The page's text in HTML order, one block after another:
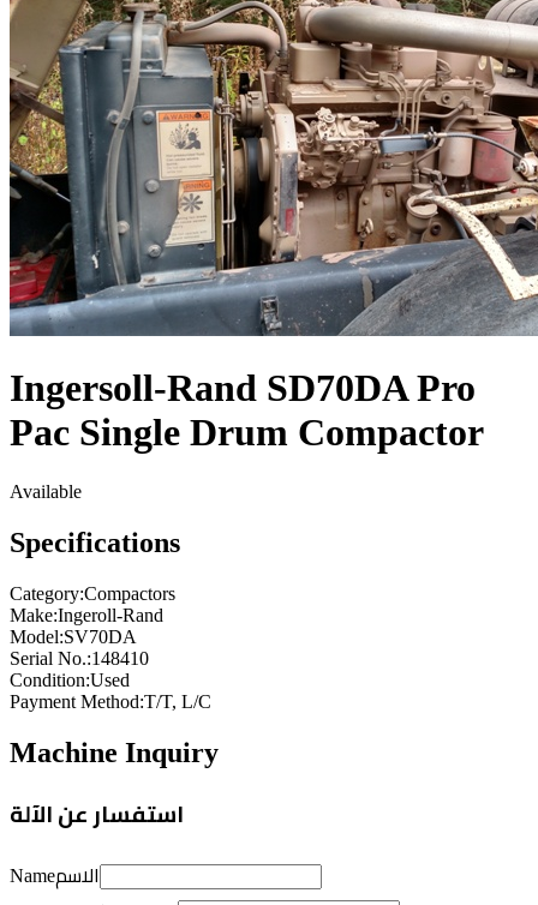
Ingersoll-Rand SD70DA Pro
Pac Single Drum Compactor
Available
Specifications
Category:Compactors
Make:Ingeroll-Rand
Model:SV70DA
Serial No.:148410
Condition:Used
Payment Method:T/T, L/C
Machine Inquiry
استفسار عن الآلة
Nameالاسم